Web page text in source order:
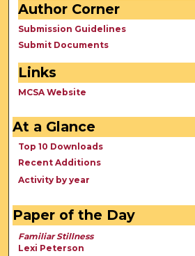
Author Corner
Submission Guidelines
Submit Documents
Links
MCSA Website
At a Glance
Top 10 Downloads
Recent Additions
Activity by year
Paper of the Day
Familiar Stillness
Lexi Peterson